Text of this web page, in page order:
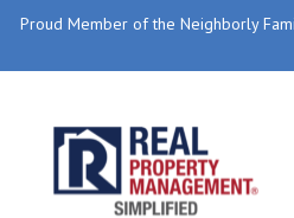
Proud Member of the Neighborly